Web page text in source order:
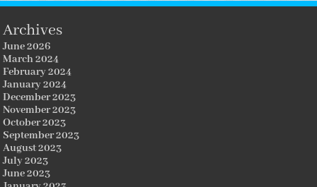
Archives
June 2026
March 2024
February 2024
January 2024
December 2023
November 2023
October 2023
September 2023
August 2023
July 2023
June 2023